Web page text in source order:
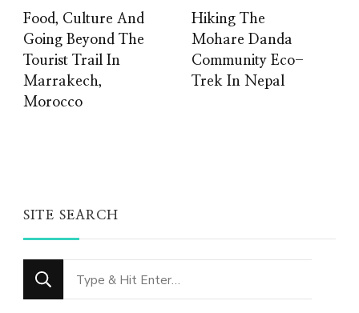
Food, Culture And
Going Beyond The
Tourist Trail In
Marrakech,
Morocco
Hiking The
Mohare Danda
Community Eco-
Trek In Nepal
SITE SEARCH
Looking
for